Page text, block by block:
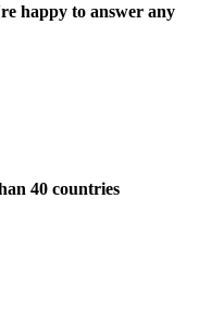
happy to answer any
40 countries